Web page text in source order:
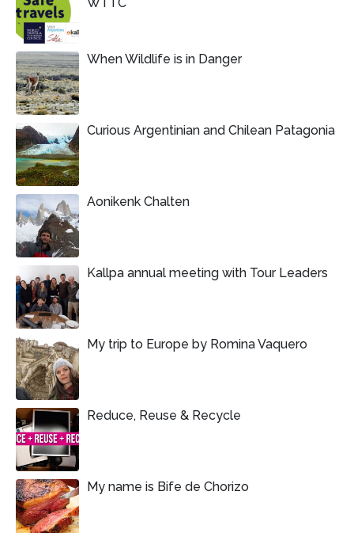
When Wildlife is in Danger
Curious Argentinian and Chilean Patagonia
Aonikenk Chalten
Kallpa annual meeting with Tour Leaders
My trip to Europe by Romina Vaquero
Reduce, Reuse & Recycle
My name is Bife de Chorizo